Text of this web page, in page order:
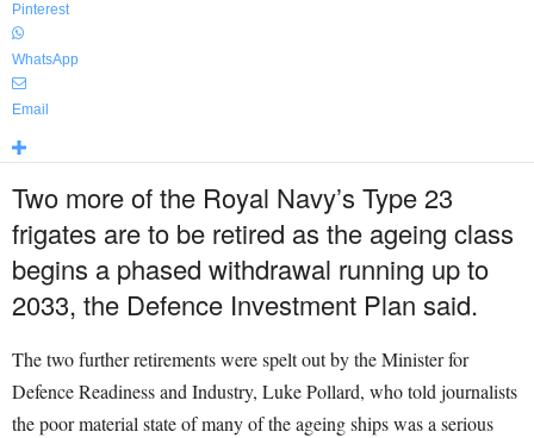
Pinterest
WhatsApp
Email
Two more of the Royal Navy’s Type 23
frigates are to be retired as the ageing class
begins a phased withdrawal running up to
2033, the Defence Investment Plan said.
The two further retirements were spelt out by the Minister for
Defence Readiness and Industry, Luke Pollard, who told journalists
the poor material state of many of the ageing ships was a serious